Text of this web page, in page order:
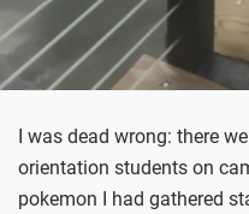
I was dead wrong: there
orientation students on
pokemon I had gathered